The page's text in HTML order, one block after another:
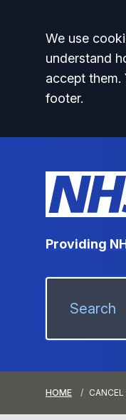
We use
understand
accept
footer.
Providing
HOME